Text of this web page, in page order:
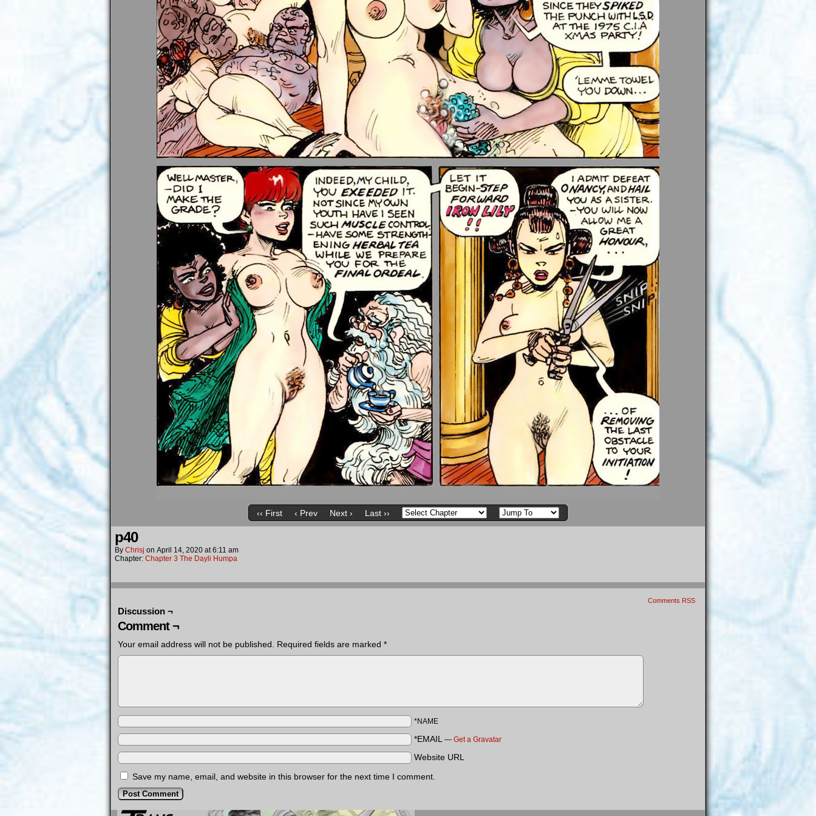
‹‹ First ‹ Prev Next › Last ››
p40
By Chrisj on April 14, 2020 at6:11 am
Chapter: Chapter 3 The Dayli Humpa
Comments RSS
Discussion ¬
Comment ¬
Your email address will not be published. Required fields are marked *
*NAME
*EMAIL — Get a Gravatar
Website URL
Save my name, email, and website in this browser for the next time I comment.